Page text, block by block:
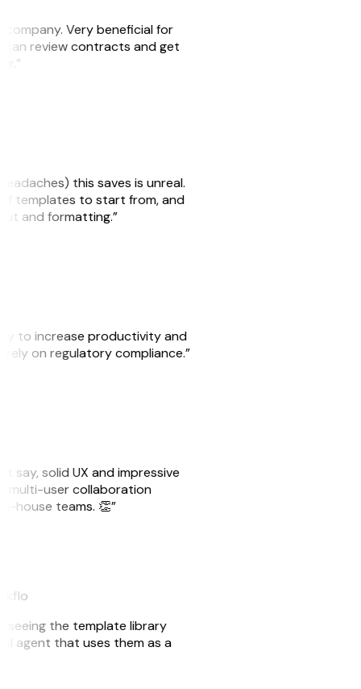
company. Very beneficial for
can review contracts and get
this saves is unreal.
of templates to start from, and
and formatting.”
to increase productivity and
rely on regulatory compliance.”
say, solid UX and impressive
multi-user collaboration
house teams. 👏”
seeing the template library
agent that uses them as a